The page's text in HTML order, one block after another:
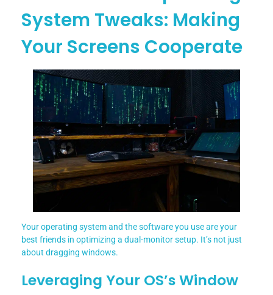
System Tweaks: Making
Your Screens Cooperate
Your operating system and the software you use are your
best friends in optimizing a dual-monitor setup. It’s not just
about dragging windows.
Leveraging Your OS’s Window